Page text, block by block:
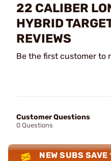
22 CALIBER
HYBRID
REVIEWS
Be the first customer to
Customer Questions
0 Questions
NEW SUBS SAVE